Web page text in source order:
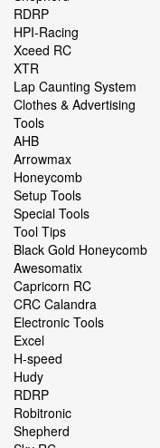
RDRP
HPI-Racing
Xceed RC
XTR
Lap Caunting System
Clothes & Advertising
Tools
AHB
Arrowmax
Honeycomb
Setup Tools
Special Tools
Tool Tips
Black Gold Honeycomb
Awesomatix
Capricorn RC
CRC Calandra
Electronic Tools
Excel
H-speed
Hudy
RDRP
Robitronic
Shepherd